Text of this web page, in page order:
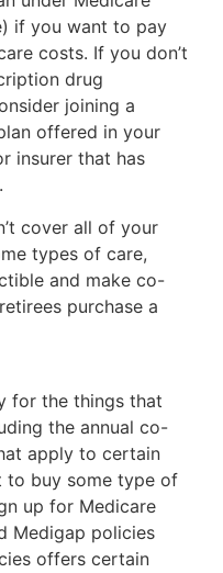
if you want to pay
costs. If you don’t
drug
joining a
offered in your
insurer that has
cover all of your
types of care,
and make co-
purchase a
for the things that
the annual co-
apply to certain
to buy some type of
up for Medicare
Medigap policies
offers certain